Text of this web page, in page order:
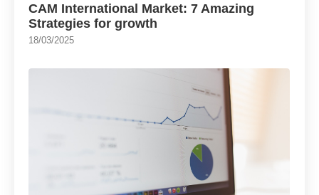
CAM International Market: 7 Amazing
Strategies for growth
18/03/2025